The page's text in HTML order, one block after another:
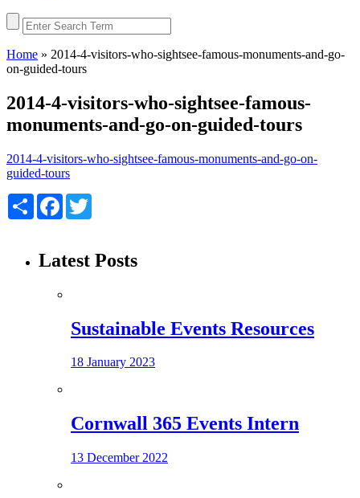
Home » 2014-4-visitors-who-sightsee-famous-monuments-and-go-
on-guided-tours
2014-4-visitors-who-sightsee-famous-
monuments-and-go-on-guided-tours
2014-4-visitors-who-sightsee-famous-monuments-and-go-on-
guided-tours
Share Facebook
Latest Posts
Sustainable Events Resources
18 January 2023
Cornwall 365 Events Intern
13 December 2022